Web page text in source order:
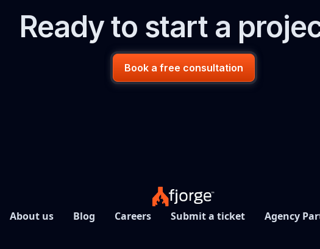
Ready to start a
Book a free consultation
About us Blog Careers Submit a ticket Agency